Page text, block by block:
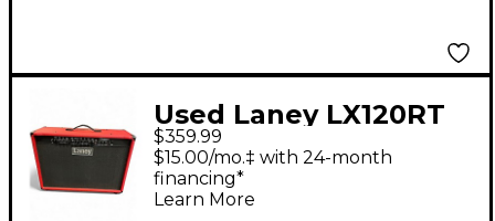
Used Laney LX120RT
Guitar Combo Amp
$359.99
$15.00/mo.‡ with 24-month
financing*
Learn More